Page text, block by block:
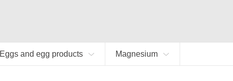
Eggs and egg products Magnesium